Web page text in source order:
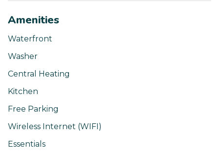
Amenities
Waterfront
Washer
Central Heating
Kitchen
Free Parking
Wireless Internet (WIFI)
Essentials